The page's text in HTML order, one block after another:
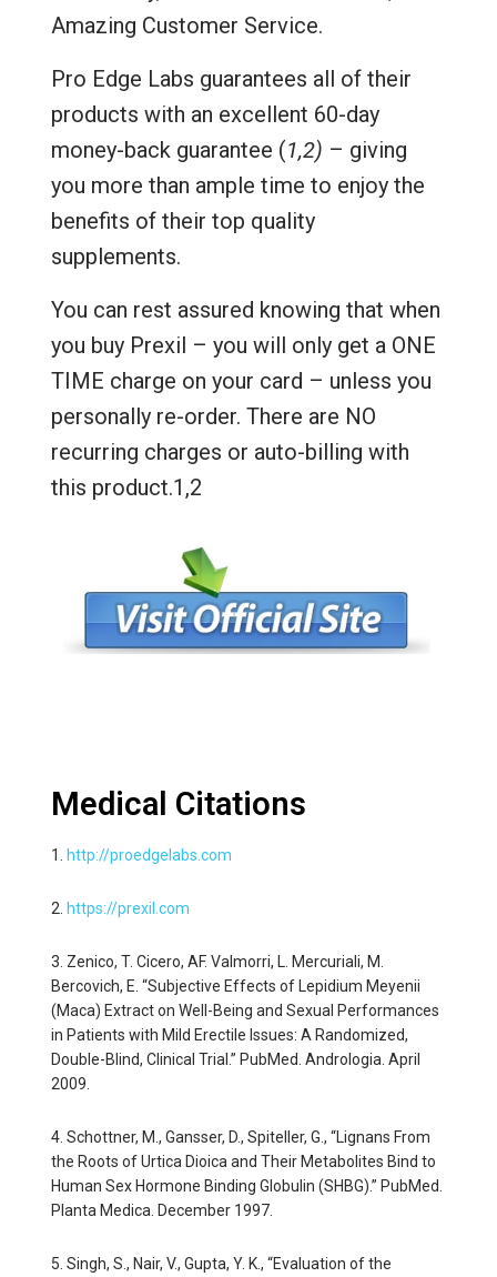
Amazing Customer Service.
Pro Edge Labs guarantees all of their
products with an excellent 60-day
money-back guarantee (1,2) – giving
you more than ample time to enjoy the
benefits of their top quality
supplements.
You can rest assured knowing that when
you buy Prexil – you will only get a ONE
TIME charge on your card – unless you
personally re-order. There are NO
recurring charges or auto-billing with
this product.1,2
Medical Citations
1. http://proedgelabs.com
2. https://prexil.com
3. Zenico, T. Cicero, AF. Valmorri, L. Mercuriali, M.
Bercovich, E. “Subjective Effects of Lepidium Meyenii
(Maca) Extract on Well-Being and Sexual Performances
in Patients with Mild Erectile Issues: A Randomized,
Double-Blind, Clinical Trial.” PubMed. Andrologia. April
2009.
4. Schottner, M., Gansser, D., Spiteller, G., “Lignans From
the Roots of Urtica Dioica and Their Metabolites Bind to
Human Sex Hormone Binding Globulin (SHBG).” PubMed.
Planta Medica. December 1997.
5. Singh, S., Nair, V., Gupta, Y. K., “Evaluation of the